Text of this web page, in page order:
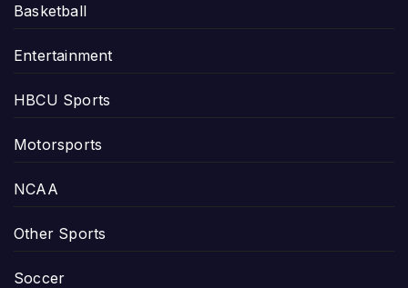
Basketball
Entertainment
HBCU Sports
Motorsports
NCAA
Other Sports
Soccer